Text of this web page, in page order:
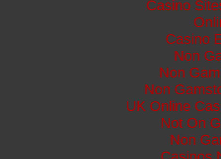
Casino
Casino
Non
Non
Non
UK Online
Not On
Non